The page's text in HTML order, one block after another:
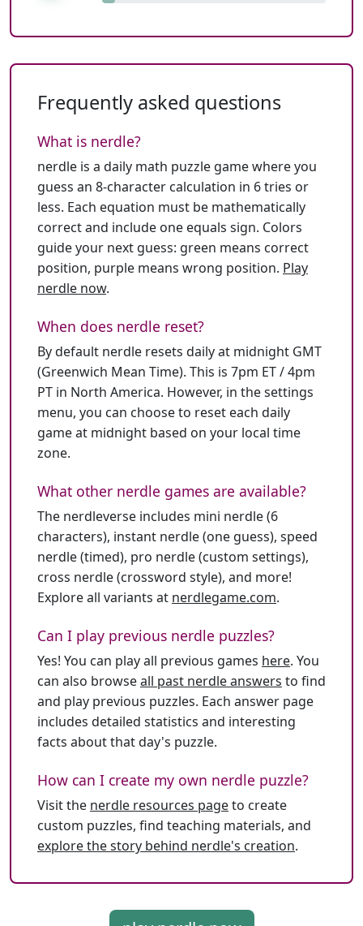
Frequently asked questions
What is nerdle?
nerdle is a daily math puzzle game where you
guess an 8-character calculation in 6 tries or
less. Each equation must be mathematically
correct and include one equals sign. Colors
guide your next guess: green means correct
position, purple means wrong position. Play
nerdle now.
When does nerdle reset?
By default nerdle resets daily at midnight GMT
(Greenwich Mean Time). This is 7pm ET / 4pm
PT in North America. However, in the settings
menu, you can choose to reset each daily
game at midnight based on your local time
zone.
What other nerdle games are available?
The nerdleverse includes mini nerdle (6
characters), instant nerdle (one guess), speed
nerdle (timed), pro nerdle (custom settings),
cross nerdle (crossword style), and more!
Explore all variants at nerdlegame.com.
Can I play previous nerdle puzzles?
Yes! You can play all previous games here. You
can also browseall past nerdle answers to find
and play previous puzzles. Each answer page
includes detailed statistics and interesting
facts about that day's puzzle.
How can I create my own nerdle puzzle?
Visit the nerdle resources pageto create
custom puzzles, find teaching materials, and
explore the story behind nerdle's creation.